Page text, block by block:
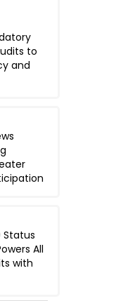
to
and
Status
All
with